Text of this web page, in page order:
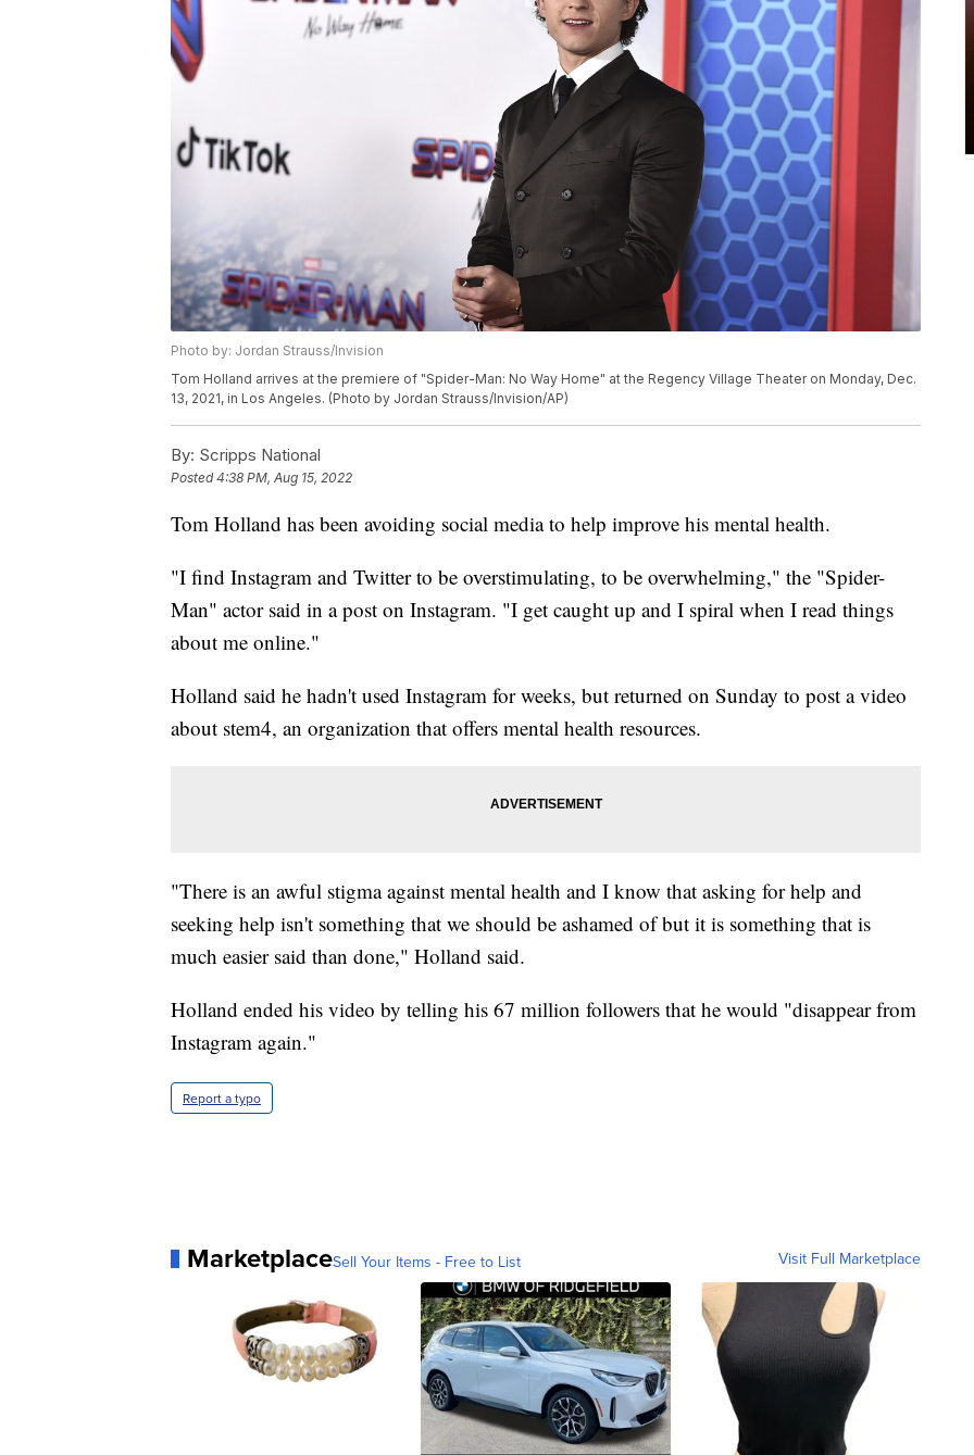
Photo by: Jordan Strauss/Invision
Tom Holland arrives at the premiere of "Spider-Man: No Way Home" at the Regency Village Theater on Monday, Dec.
13, 2021, in Los Angeles. (Photo by Jordan Strauss/Invision/AP)
By: Scripps National
Posted4:38 PM, Aug 15, 2022
Tom Holland has been avoiding social media to help improve his mental health.
"I find Instagram and Twitter to be overstimulating, to be overwhelming," the "Spider-
Man" actor said in a post on Instagram. "I get caught up and I spiral when I read things
about me online."
Holland said he hadn't used Instagram for weeks, but returned on Sunday to post a video
about stem4, an organization that offers mental health resources.
"There is an awful stigma against mental health and I know that asking for help and
seeking help isn't something that we should be ashamed of but it is something that is
much easier said than done," Holland said.
Holland ended his video by telling his 67 million followers that he would "disappear from
Instagram again."
Report a typo
MarketplaceSell Your Items - Free to List Visit Full Marketplace